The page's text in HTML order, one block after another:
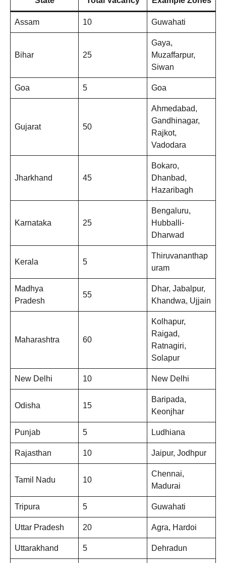
Assam 10 Guwahati
Bihar 25
Gaya,
Muzaffarpur,
Siwan
Goa 5 Goa
Gujarat 50
Ahmedabad,
Gandhinagar,
Rajkot,
Vadodara
Jharkhand 45
Bokaro,
Dhanbad,
Hazaribagh
Karnataka 25
Bengaluru,
Hubballi-
Dharwad
Kerala 5
Thiruvananthap
uram
Madhya
Pradesh
55
Dhar, Jabalpur,
Khandwa, Ujjain
Maharashtra 60
Kolhapur,
Raigad,
Ratnagiri,
Solapur
New Delhi 10 New Delhi
Odisha 15
Baripada,
Keonjhar
Punjab 5 Ludhiana
Rajasthan 10 Jaipur, Jodhpur
Tamil Nadu 10
Chennai,
Madurai
Tripura 5 Guwahati
Uttar Pradesh 20 Agra, Hardoi
Uttarakhand 5 Dehradun